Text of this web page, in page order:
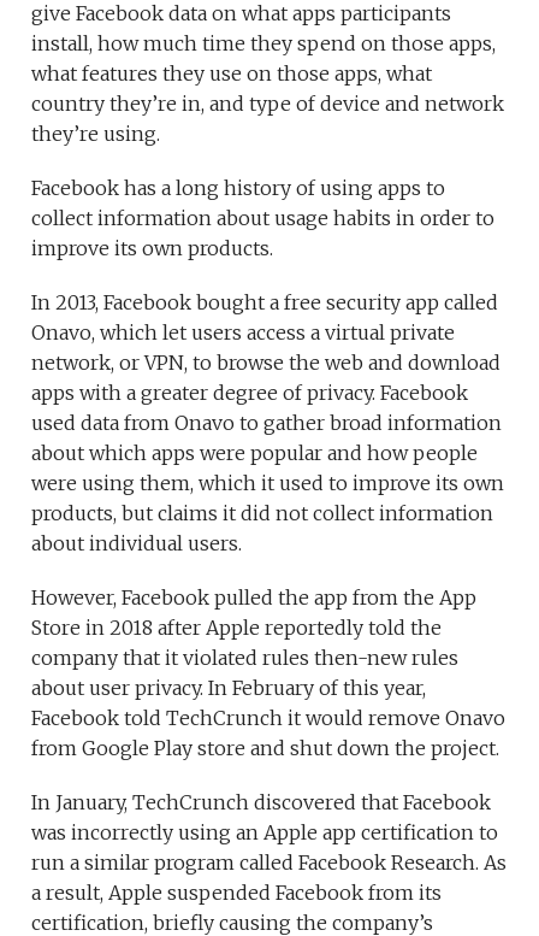
give Facebook data on what apps participants
install, how much time they spend on those apps,
what features they use on those apps, what
country they’re in, and type of device and network
they’re using.
Facebook has a long history of using apps to
collect information about usage habits in order to
improve its own products.
In 2013, Facebook bought a free security app called
Onavo, which let users access a virtual private
network, or VPN, to browse the web and download
apps with a greater degree of privacy. Facebook
used data from Onavo to gather broad information
about which apps were popular and how people
were using them, which it used to improve its own
products, but claims it did not collect information
about individual users.
However, Facebook pulled the app from the App
Store in 2018 after Apple reportedly told the
company that it violated rules then-new rules
about user privacy. In February of this year,
Facebook told TechCrunch it would remove Onavo
from Google Play store and shut down the project.
In January, TechCrunch discovered that Facebook
was incorrectly using an Apple app certification to
run a similar program called Facebook Research. As
a result, Apple suspended Facebook from its
certification, briefly causing the company’s